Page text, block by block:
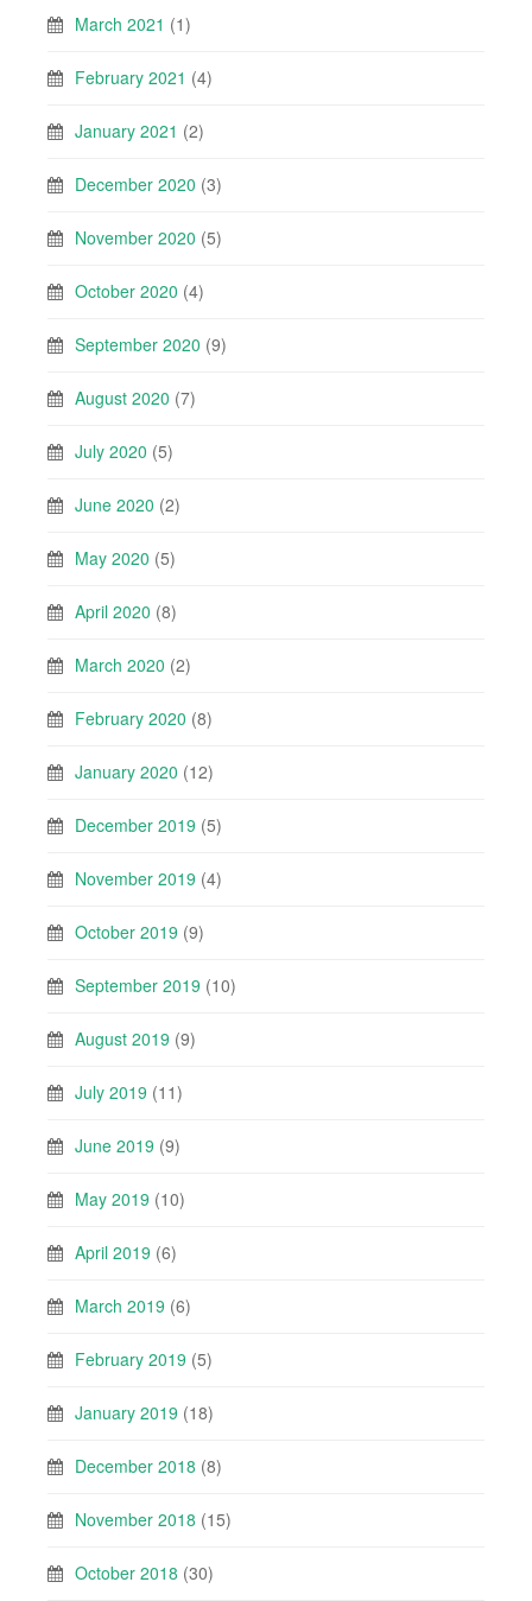
March 2021 (1)
February 2021 (4)
January 2021 (2)
December 2020 (3)
November 2020 (5)
October 2020 (4)
September 2020 (9)
August 2020 (7)
July 2020 (5)
June 2020 (2)
May 2020 (5)
April 2020 (8)
March 2020 (2)
February 2020 (8)
January 2020 (12)
December 2019 (5)
November 2019 (4)
October 2019 (9)
September 2019 (10)
August 2019 (9)
July 2019 (11)
June 2019 (9)
May 2019 (10)
April 2019 (6)
March 2019 (6)
February 2019 (5)
January 2019 (18)
December 2018 (8)
November 2018 (15)
October 2018 (30)